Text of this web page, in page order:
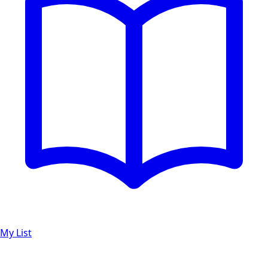
My List